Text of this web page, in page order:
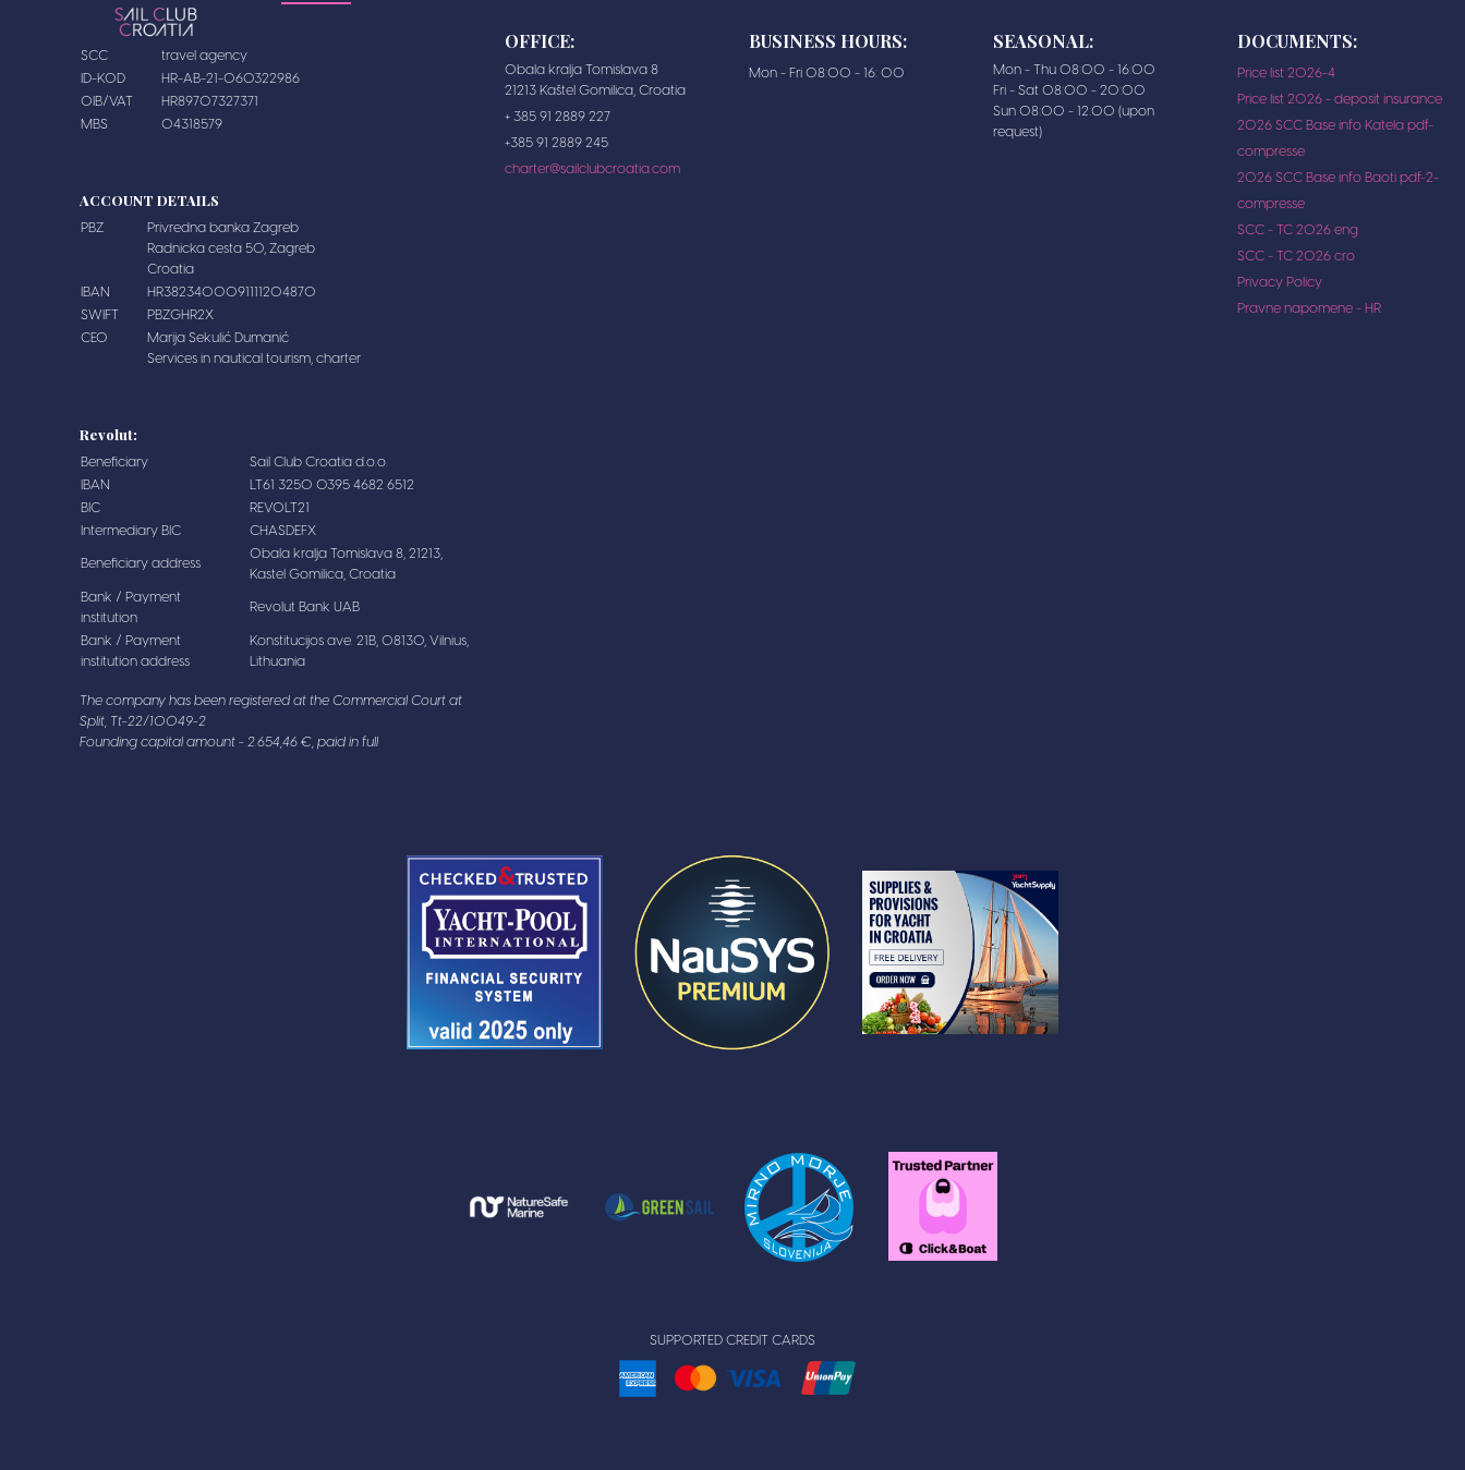
SCC
travel agency
ID-KOD
HR-AB-21-060322986
OIB/VAT
HR89707327371
MBS
04318579
ACCOUNT DETAILS
PBZ
Privredna banka Zagreb
Radnicka cesta 50, Zagreb
Croatia
IBAN
HR3823400091111204870
SWIFT
PBZGHR2X
CEO
Marija Sekulić Dumanić
Services in nautical tourism, charter
Revolut:
Beneficiary
Sail Club Croatia d.o.o.
IBAN
LT61 3250 0395 4682 6512
BIC
REVOLT21
Intermediary BIC
CHASDEFX
Beneficiary address
Obala kralja Tomislava 8, 21213,
Kastel Gomilica, Croatia
Bank / Payment
institution
Revolut Bank UAB
Bank / Payment
institution address
Konstitucijos ave. 21B, 08130, Vilnius,
Lithuania
The company has been registered at the Commercial Court at
Split, Tt-22/10049-2
Founding capital amount - 2.654,46 €, paid in full
OFFICE:
Obala kralja Tomislava 8
21213 Kaštel Gomilica, Croatia
+ 385 91 2889 227
+385 91 2889 245
charter@sailclubcroatia.com
BUSINESS HOURS:
Mon - Fri 08:00 - 16: 00
SEASONAL:
Mon - Thu 08:00 - 16:00
Fri - Sat 08:00 - 20:00
Sun 08:00 - 12:00 (upon
request)
DOCUMENTS:
Price list 2026-4
Price list 2026 - deposit insurance
2026 SCC Base info Katela pdf-
compresse
2026 SCC Base info Baoti pdf-2-
compresse
SCC - TC 2026 eng
SCC - TC 2026 cro
Privacy Policy
Pravne napomene - HR
SUPPORTED CREDIT CARDS